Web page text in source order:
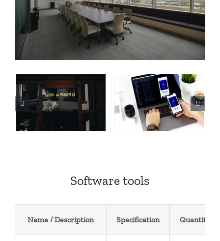
Software tools
Name / Description Specification Quantity